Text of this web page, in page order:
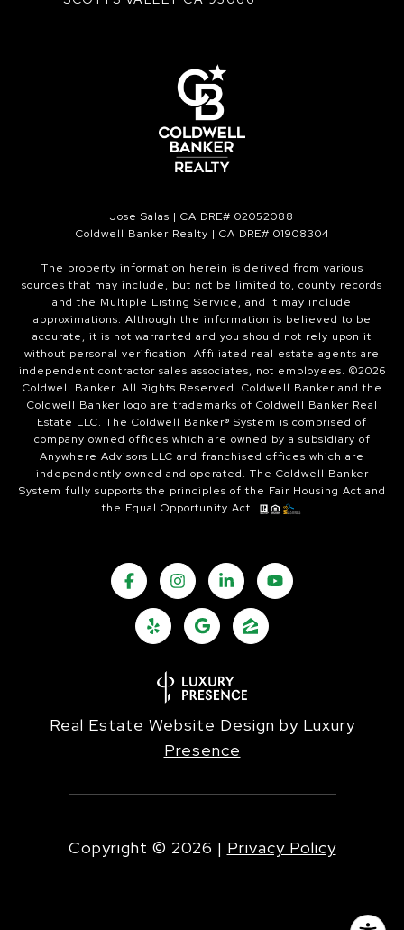
Jose Salas | CA DRE# 02052088
Coldwell Banker Realty | CA DRE# 01908304
The property information herein is derived from various
sources that may include, but not be limited to, county records
and the Multiple Listing Service, and it may include
approximations. Although the information is believed to be
accurate, it is not warranted and you should not rely upon it
without personal verification. Affiliated real estate agents are
independent contractor sales associates, not employees. ©2026
Coldwell Banker. All Rights Reserved. Coldwell Banker and the
Coldwell Banker logo are trademarks of Coldwell Banker Real
Estate LLC. The Coldwell Banker® System is comprised of
company owned offices which are owned by a subsidiary of
Anywhere Advisors LLC and franchised offices which are
independently owned and operated. The Coldwell Banker
System fully supports the principles of the Fair Housing Act and
the Equal Opportunity Act.
Real Estate Website Design by Luxury
Presence
Copyright © 2026 | Privacy Policy